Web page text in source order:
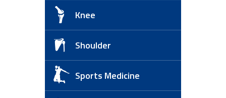
Knee
Shoulder
Sports Medicine